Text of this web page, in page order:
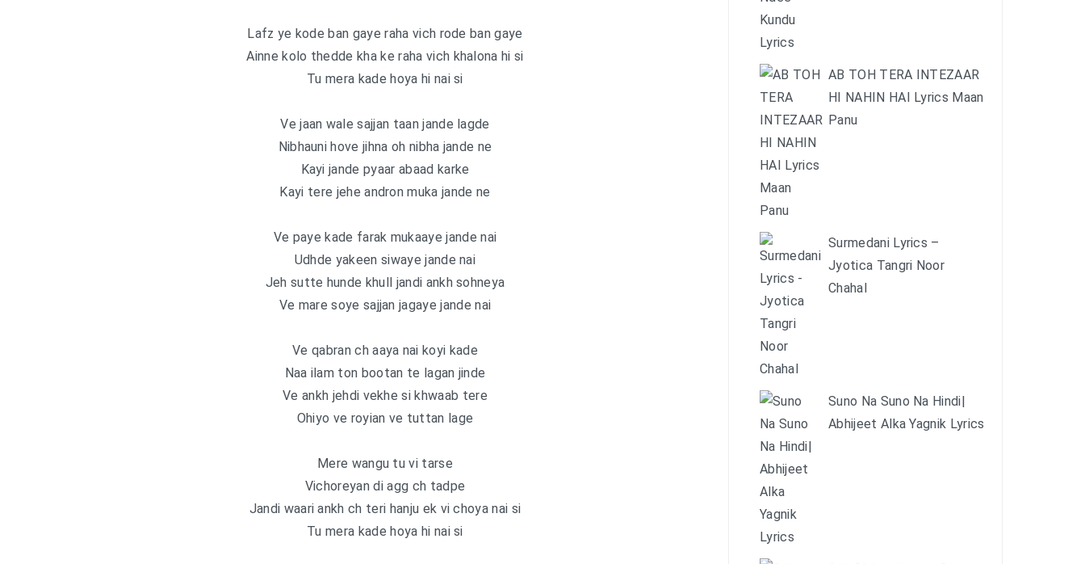
Lafz ye kode ban gaye raha vich rode ban gaye
Ainne kolo thedde kha ke raha vich khalona hi si
Tu mera kade hoya hi nai si
Ve jaan wale sajjan taan jande lagde
Nibhauni hove jihna oh nibha jande ne
Kayi jande pyaar abaad karke
Kayi tere jehe andron muka jande ne
Ve paye kade farak mukaaye jande nai
Udhde yakeen siwaye jande nai
Jeh sutte hunde khull jandi ankh sohneya
Ve mare soye sajjan jagaye jande nai
Ve qabran ch aaya nai koyi kade
Naa ilam ton bootan te lagan jinde
Ve ankh jehdi vekhe si khwaab tere
Ohiyo ve royian ve tuttan lage
Mere wangu tu vi tarse
Vichoreyan di agg ch tadpe
Jandi waari ankh ch teri hanju ek vi choya nai si
Tu mera kade hoya hi nai si
AB TOH TERA INTEZAAR
HI NAHIN HAI Lyrics Maan
Panu
Surmedani Lyrics –
Jyotica Tangri Noor
Chahal
Suno Na Suno Na Hindi|
Abhijeet Alka Yagnik Lyrics